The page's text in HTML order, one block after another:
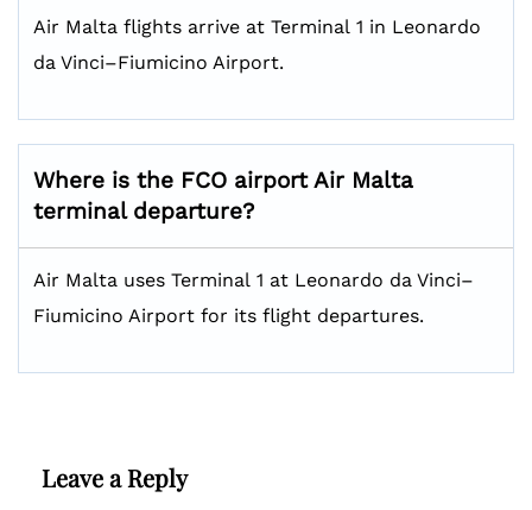
Air Malta flights arrive at Terminal 1 in Leonardo
da Vinci–Fiumicino Airport.
Where is the FCO airport Air Malta
terminal departure?
Air Malta uses Terminal 1 at Leonardo da Vinci–
Fiumicino Airport for its flight departures.
Leave a Reply